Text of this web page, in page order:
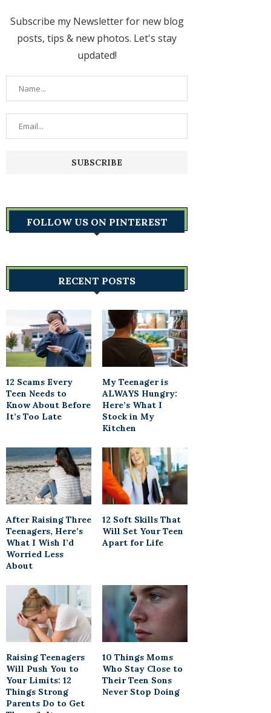
Subscribe my Newsletter for new blog
posts, tips & new photos. Let's stay
updated!
FOLLOW US ON PINTEREST
RECENT POSTS
12 Scams Every
Teen Needs to
Know About Before
It’s Too Late
My Teenager is
ALWAYS Hungry:
Here’s What I
Stock in My
Kitchen
After Raising Three
Teenagers, Here’s
What I Wish I’d
Worried Less
About
12 Soft Skills That
Will Set Your Teen
Apart for Life
Raising Teenagers
Will Push You to
Your Limits: 12
Things Strong
Parents Do to Get
10 Things Moms
Who Stay Close to
Their Teen Sons
Never Stop Doing